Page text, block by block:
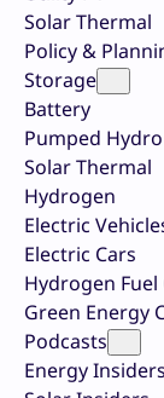
Solar Thermal
Policy &
Storage
Battery
Pumped Hydro
Solar Thermal
Hydrogen
Electric
Electric Cars
Hydrogen Fuel
Green Energy
Podcasts
Energy Insiders